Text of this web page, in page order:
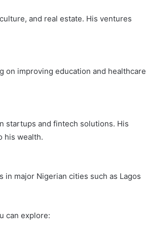
and real estate. His ventures
on improving education and healthcare
startups and fintech solutions. His
his wealth.
major Nigerian cities such as Lagos
can explore: